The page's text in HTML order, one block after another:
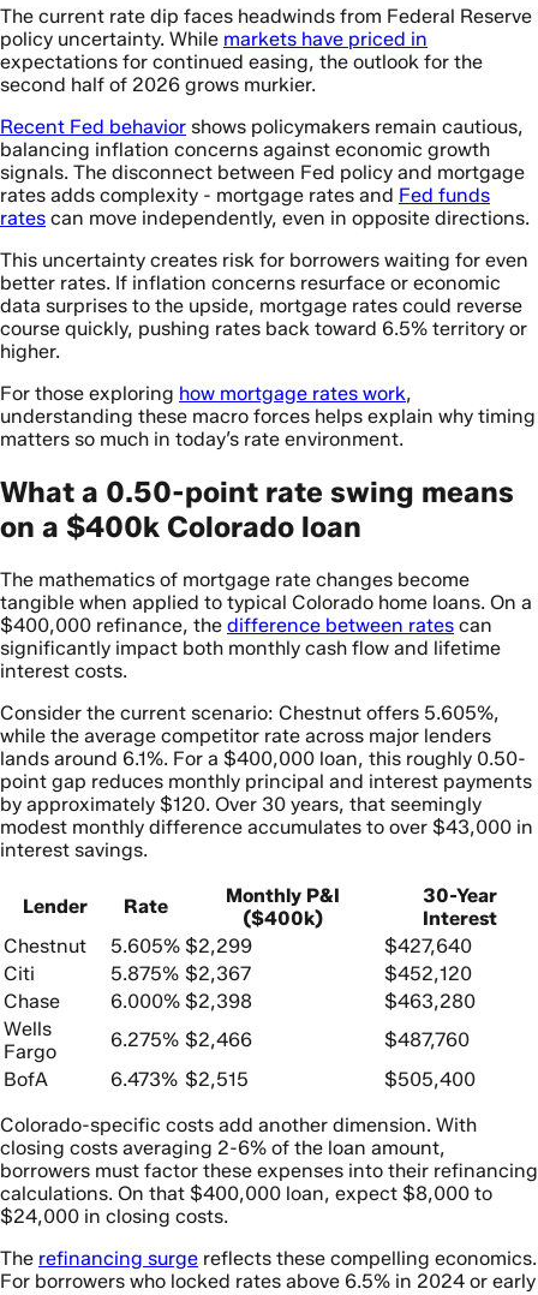
The current rate dip faces headwinds from Federal Reserve
policy uncertainty. While markets have priced in
expectations for continued easing, the outlook for the
second half of 2026 grows murkier.
Recent Fed behavior shows policymakers remain cautious,
balancing inflation concerns against economic growth
signals. The disconnect between Fed policy and mortgage
rates adds complexity - mortgage rates and Fed funds
rates can move independently, even in opposite directions.
This uncertainty creates risk for borrowers waiting for even
better rates. If inflation concerns resurface or economic
data surprises to the upside, mortgage rates could reverse
course quickly, pushing rates back toward 6.5% territory or
higher.
For those exploring how mortgage rates work,
understanding these macro forces helps explain why timing
matters so much in today’s rate environment.
What a 0.50-point rate swing means
on a $400k Colorado loan
The mathematics of mortgage rate changes become
tangible when applied to typical Colorado home loans. On a
$400,000 refinance, the difference between rates can
significantly impact both monthly cash flow and lifetime
interest costs.
Consider the current scenario: Chestnut offers 5.605%,
while the average competitor rate across major lenders
lands around 6.1%. For a $400,000 loan, this roughly 0.50-
point gap reduces monthly principal and interest payments
by approximately $120. Over 30 years, that seemingly
modest monthly difference accumulates to over $43,000 in
interest savings.
Lender Rate
Monthly P&I
($400k)
30-Year
Interest
Chestnut
5.605% $2,299
$427,640
Citi
5.875% $2,367
$452,120
Chase
6.000% $2,398
$463,280
Wells
Fargo
6.275% $2,466
$487,760
BofA
6.473% $2,515
$505,400
Colorado-specific costs add another dimension. With
closing costs averaging 2-6% of the loan amount,
borrowers must factor these expenses into their refinancing
calculations. On that $400,000 loan, expect $8,000 to
$24,000 in closing costs.
The refinancing surge reflects these compelling economics.
For borrowers who locked rates above 6.5% in 2024 or early